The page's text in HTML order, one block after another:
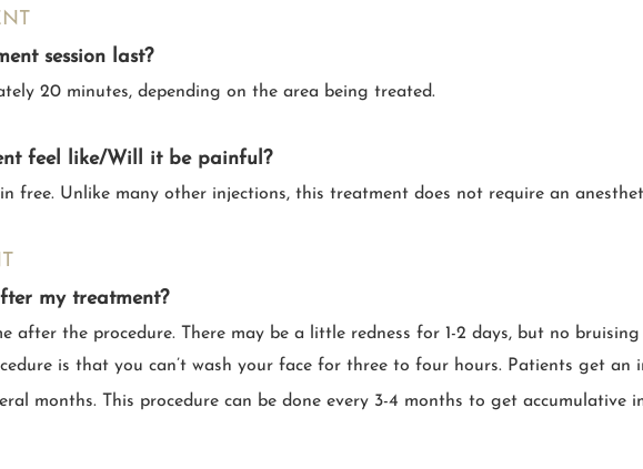
session last?
20 minutes, depending on the area being treated.
feel like/Will it be painful?
free. Unlike many other injections, this treatment does not require an
my treatment?
after the procedure. There may be a little redness for 1-2 days, but no
is that you can’t wash your face for three to four hours. Patients get an
months. This procedure can be done every 3-4 months to get accumulative